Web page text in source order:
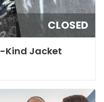
CLOSED
Kind Jacket